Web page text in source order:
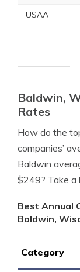
USAA
Baldwin,
Rates
How do the
companies’
Baldwin
$249? Take a
Best Annual
Baldwin,
Category